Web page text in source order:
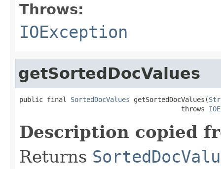
Throws:
IOException
getSortedDocValues
public final SortedDocValues getSortedDocValues(
                                         throws
Description copied
Returns